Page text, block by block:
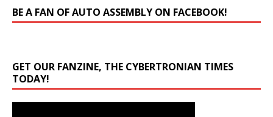
BE A FAN OF AUTO ASSEMBLY ON FACEBOOK!
GET OUR FANZINE, THE CYBERTRONIAN TIMES
TODAY!